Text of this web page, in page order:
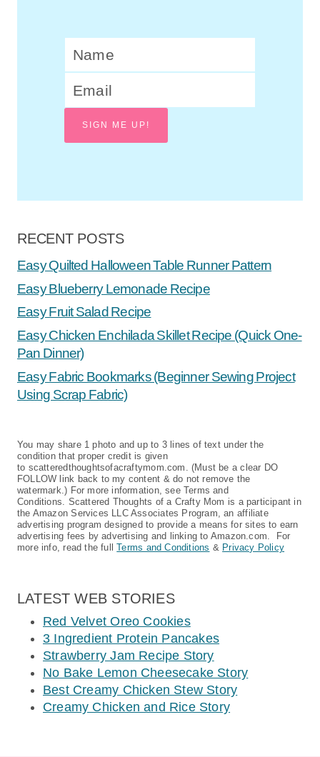
SIGN ME UP!
RECENT POSTS
Easy Quilted Halloween Table Runner Pattern
Easy Blueberry Lemonade Recipe
Easy Fruit Salad Recipe
Easy Chicken Enchilada Skillet Recipe (Quick One-
Pan Dinner)
Easy Fabric Bookmarks (Beginner Sewing Project
Using Scrap Fabric)
You may share 1 photo and up to 3 lines of text under the
condition that proper credit is given
to scatteredthoughtsofacraftymom.com. (Must be a clear DO
FOLLOW link back to my content & do not remove the
watermark.) For more information, see Terms and
Conditions. Scattered Thoughts of a Crafty Mom is a participant in
the Amazon Services LLC Associates Program, an affiliate
advertising program designed to provide a means for sites to earn
advertising fees by advertising and linking to Amazon.com. For
more info, read the fullTerms and Conditions & Privacy Policy
LATEST WEB STORIES
Red Velvet Oreo Cookies
3 Ingredient Protein Pancakes
Strawberry Jam Recipe Story
No Bake Lemon Cheesecake Story
Best Creamy Chicken Stew Story
Creamy Chicken and Rice Story